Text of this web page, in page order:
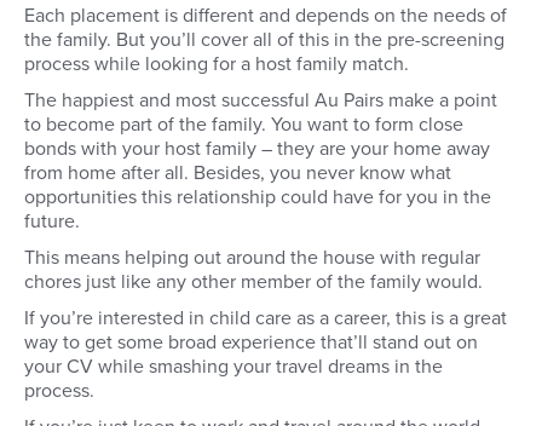
Each placement is different and depends on the needs of
the family. But you’ll cover all of this in the pre-screening
process while looking for a host family match.
The happiest and most successful Au Pairs make a point
to become part of the family. You want to form close
bonds with your host family – they are your home away
from home after all. Besides, you never know what
opportunities this relationship could have for you in the
future.
This means helping out around the house with regular
chores just like any other member of the family would.
If you’re interested in child care as a career, this is a great
way to get some broad experience that’ll stand out on
your CV while smashing your travel dreams in the
process.